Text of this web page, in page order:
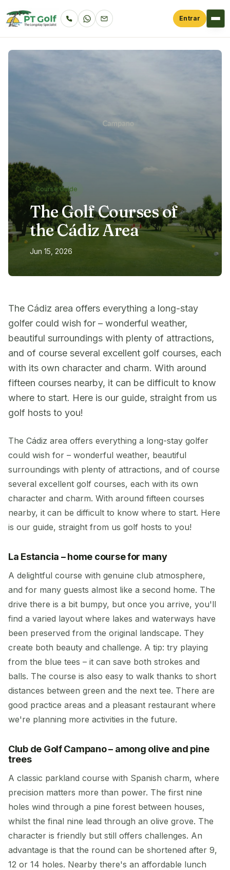
Entrar
Course Guide
The Golf Courses of
the Cádiz Area
Jun 15, 2026
The Cádiz area offers everything a long-stay
golfer could wish for – wonderful weather,
beautiful surroundings with plenty of attractions,
and of course several excellent golf courses, each
with its own character and charm. With around
fifteen courses nearby, it can be difficult to know
where to start. Here is our guide, straight from us
golf hosts to you!
The Cádiz area offers everything a long-stay golfer
could wish for – wonderful weather, beautiful
surroundings with plenty of attractions, and of course
several excellent golf courses, each with its own
character and charm. With around fifteen courses
nearby, it can be difficult to know where to start. Here
is our guide, straight from us golf hosts to you!
La Estancia – home course for many
A delightful course with genuine club atmosphere,
and for many guests almost like a second home. The
drive there is a bit bumpy, but once you arrive, you'll
find a varied layout where lakes and waterways have
been preserved from the original landscape. They
create both beauty and challenge. A tip: try playing
from the blue tees – it can save both strokes and
balls. The course is also easy to walk thanks to short
distances between green and the next tee. There are
good practice areas and a pleasant restaurant where
we're planning more activities in the future.
Club de Golf Campano – among olive and pine
trees
A classic parkland course with Spanish charm, where
precision matters more than power. The first nine
holes wind through a pine forest between houses,
whilst the final nine lead through an olive grove. The
character is friendly but still offers challenges. An
advantage is that the round can be shortened after 9,
12 or 14 holes. Nearby there's an affordable lunch